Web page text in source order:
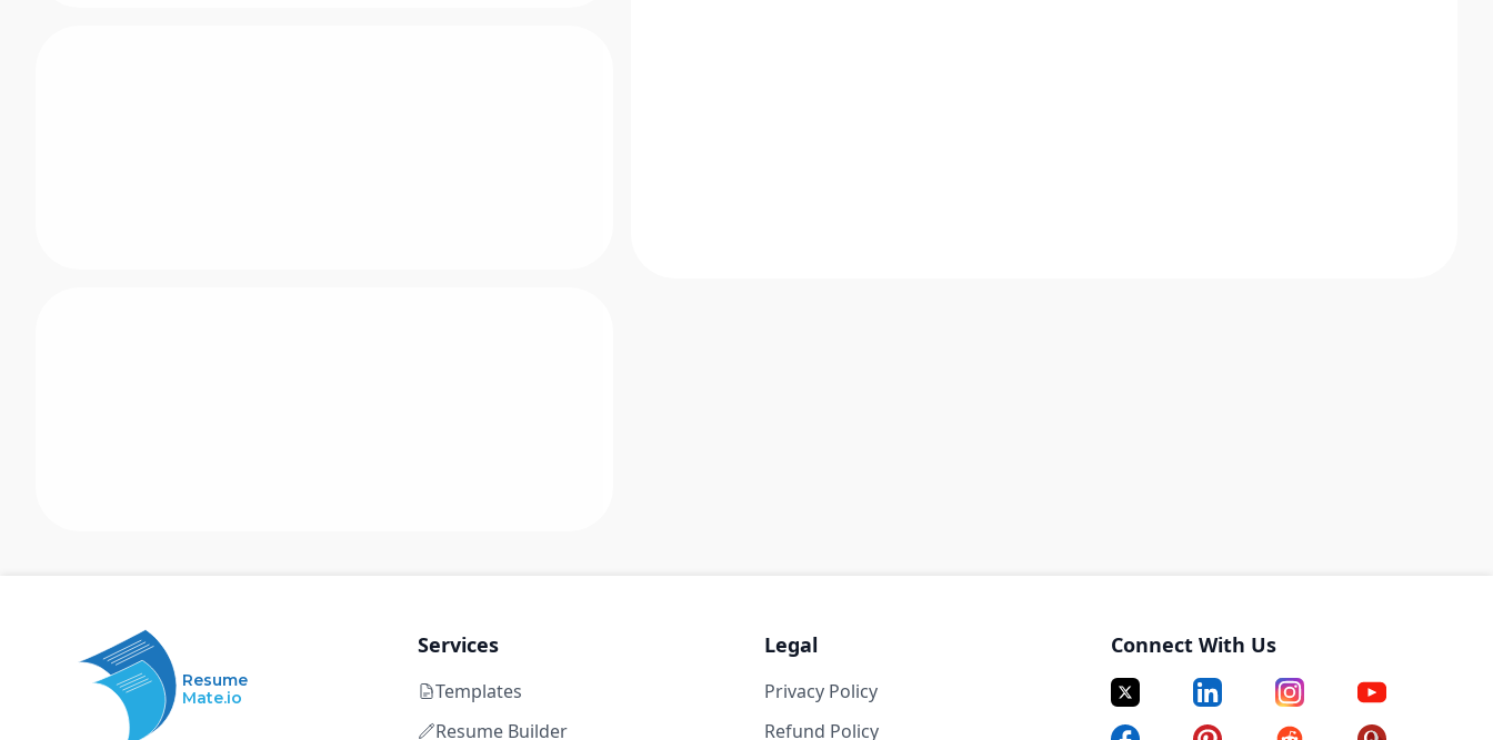
Resume
Mate.io
Services
Templates
Resume Builder
Legal
Privacy Policy
Refund Policy
Connect With Us